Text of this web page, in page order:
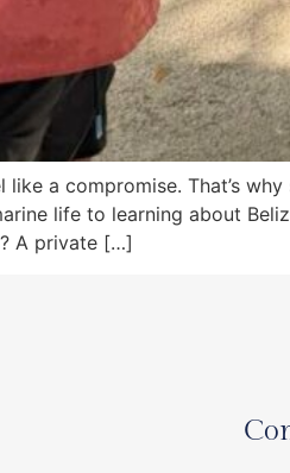
like a compromise. That’s
life to learning about
A private […]